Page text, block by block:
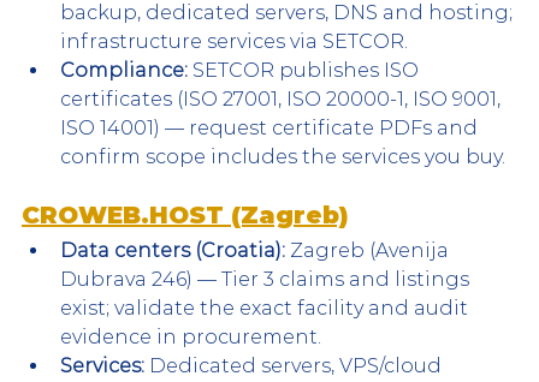
backup, dedicated servers, DNS and hosting;
infrastructure services via SETCOR.
Compliance: SETCOR publishes ISO
certificates (ISO 27001, ISO 20000-1, ISO 9001,
ISO 14001) — request certificate PDFs and
confirm scope includes the services you buy.
CROWEB.HOST (Zagreb)
Data centers (Croatia): Zagreb (Avenija
Dubrava 246) — Tier 3 claims and listings
exist; validate the exact facility and audit
evidence in procurement.
Services: Dedicated servers, VPS/cloud